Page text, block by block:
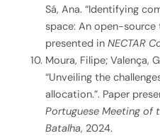
Sá, Ana. “Identifying
space: An open-source
presented in NECTAR
Moura, Filipe; Valença,
“Unveiling the
allocation.”. Paper
Portuguese Meeting of
Batalha, 2024.